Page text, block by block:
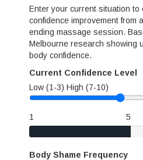
Enter your current situation to
confidence improvement from
ending massage session.
Melbourne research showing
body confidence.
Current Confidence Level
Low (1-3) High (7-10)
1 5
Body Shame Frequency